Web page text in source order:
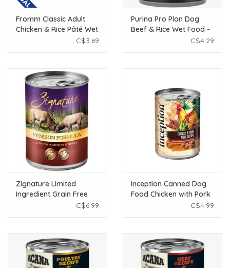
Fromm Classic Adult
Chicken & Rice Pâté Wet
C$3.69
Purina Pro Plan Dog
Beef & Rice Wet Food -
C$4.29
Zignature Limited
Ingredient Grain Free
Venison Dog Food 13oz
C$6.99
Inception Canned Dog
Food Chicken with Pork
C$4.99